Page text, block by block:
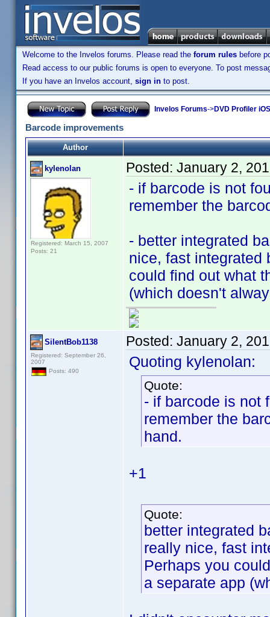
Welcome to the Invelos forums. Please read the forum rules before
Read access to our public forums is open to everyone. To post
If you have an Invelos account, sign in to post.
Invelos Forums->DVD Profiler
Barcode improvements
Author
kylenolan
Registered: March 15, 2007
Posts: 21
Posted: January 2,
- if barcode is not
remember the
- better integrated
nice, fast integrated
could find out what
(which doesn't
SilentBob1138
Registered: September 26,
2007
Posts: 490
Posted: January 2,
Quoting kylenolan:
Quote:
- if barcode is not
remember the
hand.
+1
Quote:
better integrated
really nice, fast
Perhaps you
a separate app